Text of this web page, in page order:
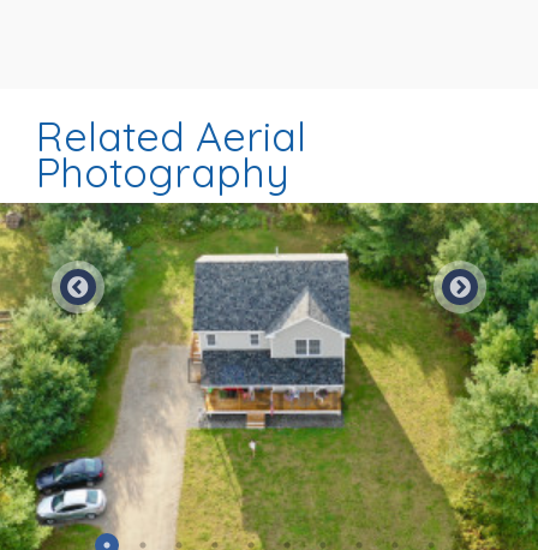
Related Aerial
Photography
Preview